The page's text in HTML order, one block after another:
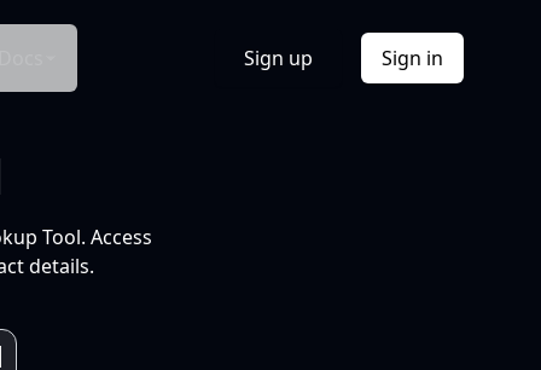
Sign up Sign in
Tool. Access
details.